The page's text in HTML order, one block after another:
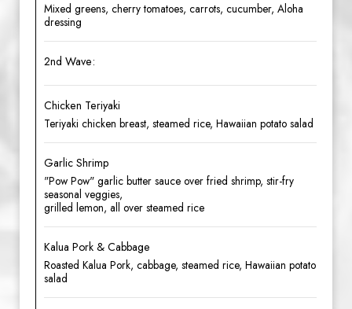
Mixed greens, cherry tomatoes, carrots, cucumber, Aloha
dressing
2nd Wave:
Chicken Teriyaki
Teriyaki chicken breast, steamed rice, Hawaiian potato salad
Garlic Shrimp
"Pow Pow" garlic butter sauce over fried shrimp, stir-fry
seasonal veggies,
grilled lemon, all over steamed rice
Kalua Pork & Cabbage
Roasted Kalua Pork, cabbage, steamed rice, Hawaiian potato
salad